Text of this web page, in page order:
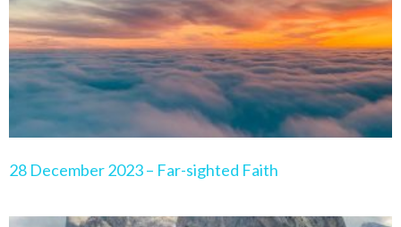
28 December 2023 – Far-sighted Faith